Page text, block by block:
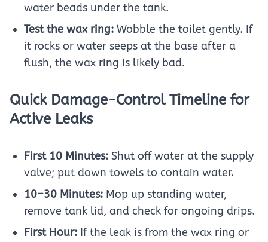
water beads under the tank.
Test the wax ring: Wobble the toilet gently. If
it rocks or water seeps at the base after a
flush, the wax ring is likely bad.
Quick Damage-Control Timeline for
Active Leaks
First 10 Minutes: Shut off water at the supply
valve; put down towels to contain water.
10–30 Minutes: Mop up standing water,
remove tank lid, and check for ongoing drips.
First Hour: If the leak is from the wax ring or